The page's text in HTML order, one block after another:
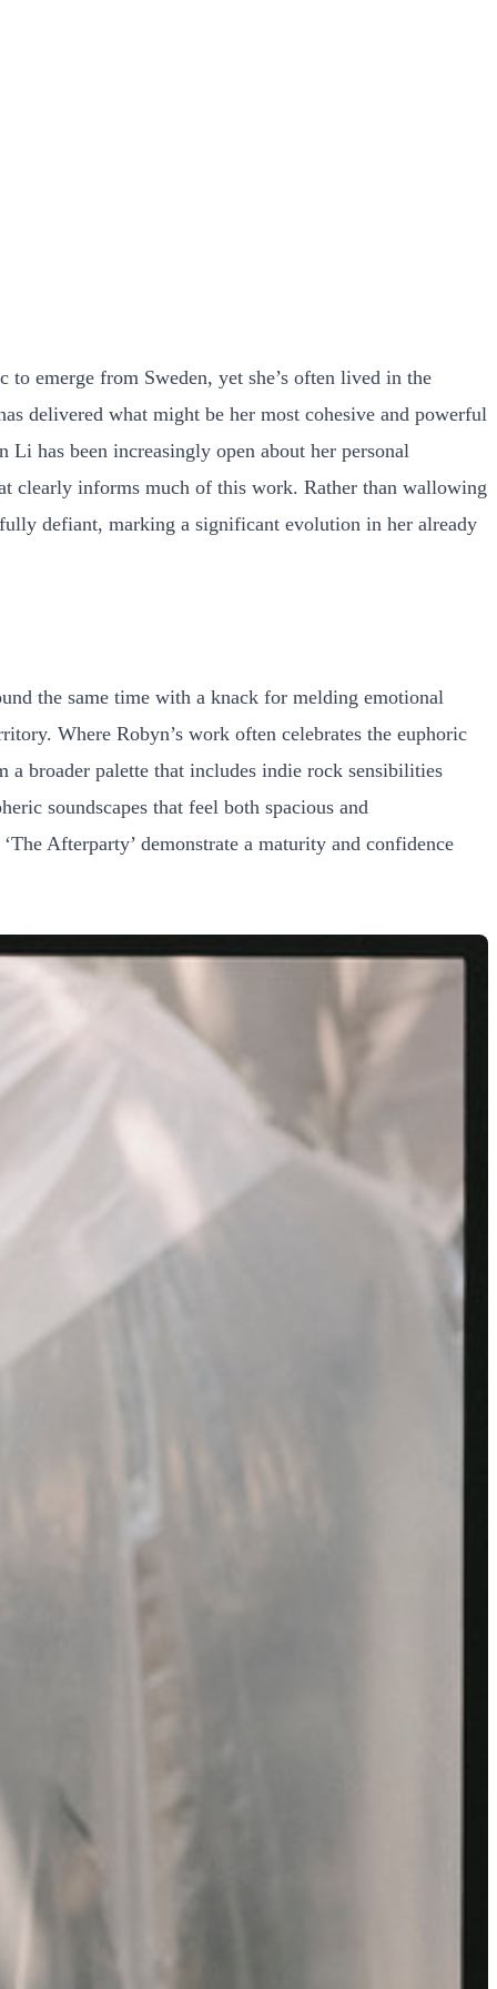
emerge from Sweden, yet she’s often lived in the
delivered what might be her most cohesive and powerful
has been increasingly open about her personal
clearly informs much of this work. Rather than wallowing
defiant, marking a significant evolution in her already
the same time with a knack for melding emotional
Where Robyn’s work often celebrates the euphoric
a broader palette that includes indie rock sensibilities
soundscapes that feel both spacious and
Afterparty’ demonstrate a maturity and confidence